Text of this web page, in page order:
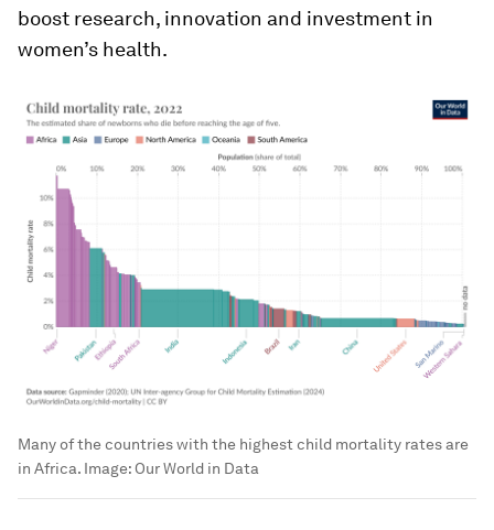
boost research, innovation and investment in
women’s health.
Many of the countries with the highest child mortality rates are
in Africa. Image: Our World in Data